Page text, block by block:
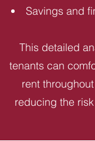
Savings and
This detailed
tenants can
rent
reducing the